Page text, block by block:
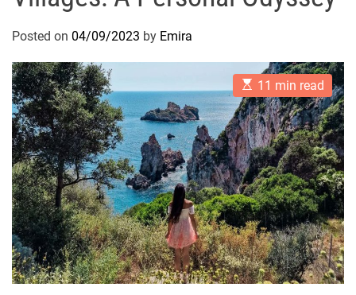
Posted on 04/09/2023 by Emira
E
s
t
i
m
a
t
e
d
r
e
a
d
t
i
m
e
11 min read